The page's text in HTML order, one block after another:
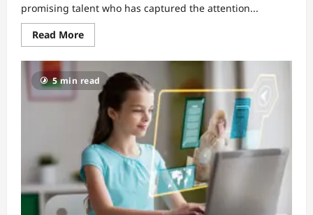
promising talent who has captured the attention...
Read MoreRead
more
Misha
Ezratti
Age:
Uncovering
the
Journey
Young
Talent
5 min read